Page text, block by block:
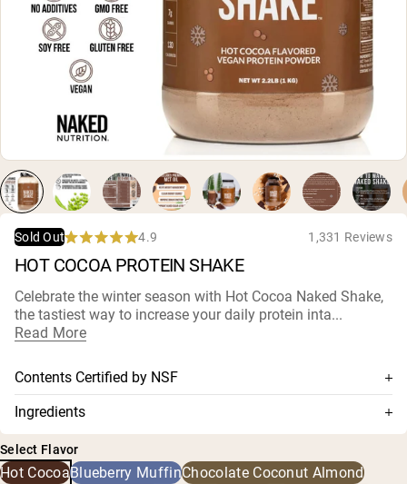
Grass Fed Whey
Grass Fed Whey Isolate
Goat Protein Powder
Micellar Casein
Mass Gainer
Protein Coffee
Shop All Protein Powders
VEGAN PROTEINBest Seller
Pea Protein
Seed Protein Powder
Protein Shakes
Shop All Vegan Protein
Sold Out
Rated
4.9
of
5
stars
4.9 1,331 Reviews
HOT COCOA PROTEIN SHAKE
Celebrate the winter season with Hot Cocoa Naked Shake,
the tastiest way to increase your daily protein inta...
Read More
Contents Certified by NSF
This supplement is NSF-certified, which means its contents
are thoroughly tested for accuracy and purity, and has
been confirmed for no harmful levels of contaminants,
including heavy metals and pesticides.
Ingredients
Pea Protein, Alkalized Cocoa, Coconut Sugar, Natural Plant
Based Flavors, MCT Powder (MCT Oil, Acacia), Potassium
Chloride, Fermented Cane Sugar (Reb-M)
Select Flavor
Hot CocoaBlueberry MuffinChocolate Coconut Almond